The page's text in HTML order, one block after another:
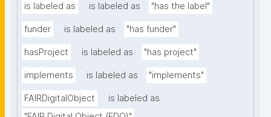
is labeled as is labeled as "has the label"
funder is labeled as "has funder"
hasProject is labeled as "has project"
implements is labeled as "implements"
FAIRDigitalObject
is labeled as